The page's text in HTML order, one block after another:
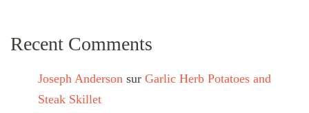
Recent Comments
Joseph Anderson sur Garlic Herb Potatoes and
Steak Skillet